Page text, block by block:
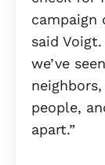
campaign
said
we’ve
people,
apart.”